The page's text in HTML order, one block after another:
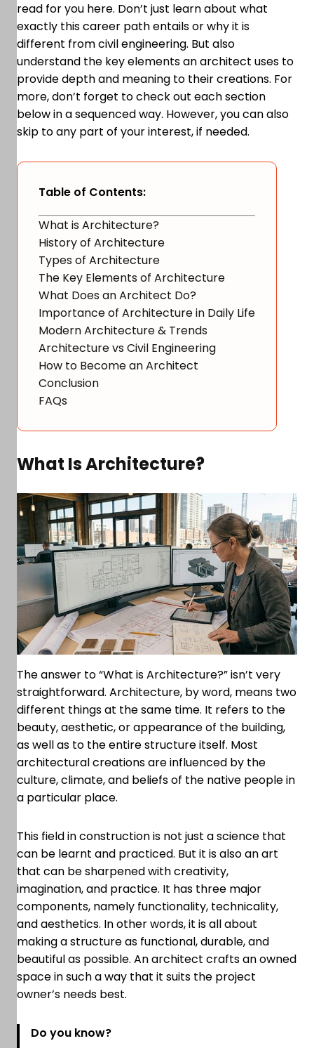
read for you here. Don’t just learn about what
exactly this career path entails or why it is
different from civil engineering. But also
understand the key elements an architect uses to
provide depth and meaning to their creations. For
more, don’t forget to check out each section
below in a sequenced way. However, you can also
skip to any part of your interest, if needed.
Table of Contents:
What is Architecture?
History of Architecture
Types of Architecture
The Key Elements of Architecture
What Does an Architect Do?
Importance of Architecture in Daily Life
Modern Architecture & Trends
Architecture vs Civil Engineering
How to Become an Architect
Conclusion
FAQs
What Is Architecture?
The answer to “What is Architecture?” isn’t very
straightforward. Architecture, by word, means two
different things at the same time. It refers to the
beauty, aesthetic, or appearance of the building,
as well as to the entire structure itself. Most
architectural creations are influenced by the
culture, climate, and beliefs of the native people in
a particular place.
This field in construction is not just a science that
can be learnt and practiced. But it is also an art
that can be sharpened with creativity,
imagination, and practice. It has three major
components, namely functionality, technicality,
and aesthetics. In other words, it is all about
making a structure as functional, durable, and
beautiful as possible. An architect crafts an owned
space in such a way that it suits the project
owner’s needs best.
Do you know?